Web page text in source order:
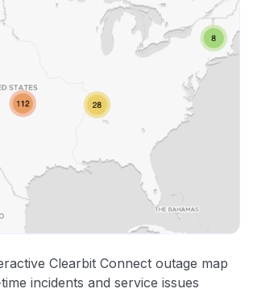
Clearbit Connect outage map
incidents and service issues